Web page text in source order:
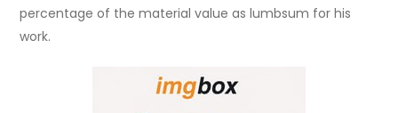
percentage of the material value as lumbsum for his
work.